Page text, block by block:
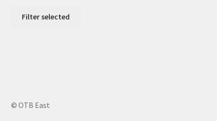
Filter selected
© OTB East